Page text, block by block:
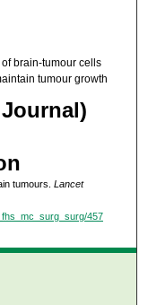
brain-tumour cells
tumour growth
tumours. Lancet
457